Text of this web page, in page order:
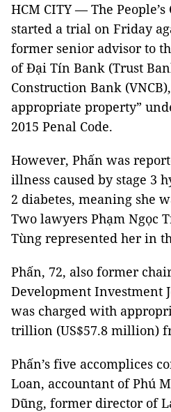
HCM CITY — The
started a trial on Friday
former senior advisor to
of Đại Tín Bank (Trust
Construction Bank
appropriate property”
2015 Penal Code.
However, Phấn was
illness caused by stage 3
2 diabetes, meaning she
Two lawyers Phạm Ngọc
Tùng represented her in
Phấn, 72, also former
Development Investment
was charged with
trillion (US$57.8 million)
Phấn’s five accomplices
Loan, accountant of Phú
Dũng, former director of